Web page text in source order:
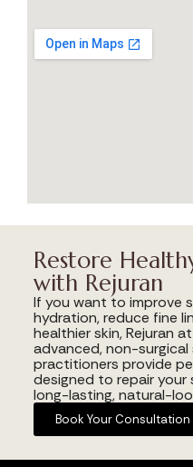
Restore
with Rejuran
If you want to improve
hydration, reduce fine
healthier skin, Rejuran
advanced, non-
practitioners provide
designed to repair your
long-lasting, natural-
Book Your Consultation